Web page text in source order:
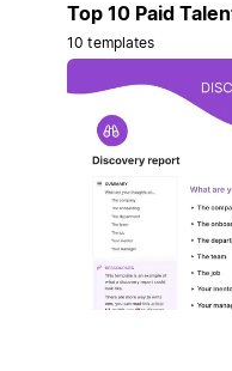
Top 10 Paid
10 templates